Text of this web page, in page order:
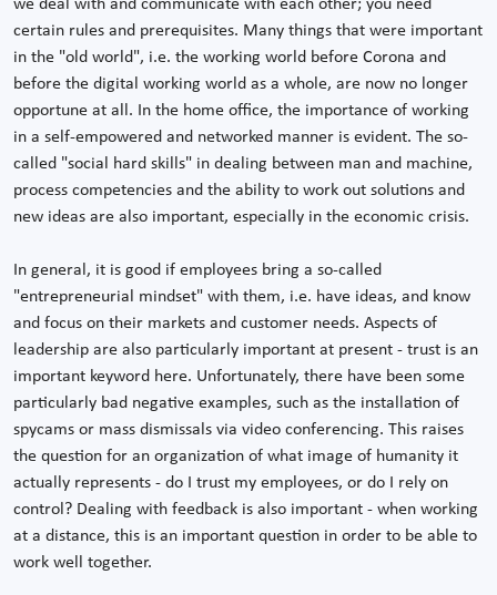
we deal with and communicate with each other; you need
certain rules and prerequisites. Many things that were important
in the "old world", i.e. the working world before Corona and
before the digital working world as a whole, are now no longer
opportune at all. In the home office, the importance of working
in a self-empowered and networked manner is evident. The so-
called "social hard skills" in dealing between man and machine,
process competencies and the ability to work out solutions and
new ideas are also important, especially in the economic crisis.
In general, it is good if employees bring a so-called
"entrepreneurial mindset" with them, i.e. have ideas, and know
and focus on their markets and customer needs. Aspects of
leadership are also particularly important at present - trust is an
important keyword here. Unfortunately, there have been some
particularly bad negative examples, such as the installation of
spycams or mass dismissals via video conferencing. This raises
the question for an organization of what image of humanity it
actually represents - do I trust my employees, or do I rely on
control? Dealing with feedback is also important - when working
at a distance, this is an important question in order to be able to
work well together.